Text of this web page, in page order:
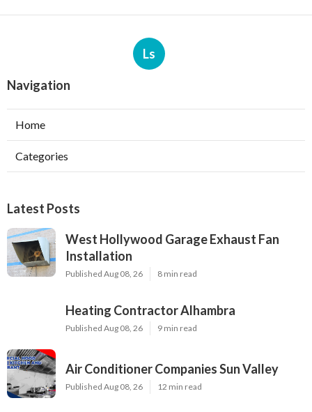
Ls
Navigation
Home
Categories
Latest Posts
West Hollywood Garage Exhaust Fan
Installation
Published Aug 08, 26 8 min read
Heating Contractor Alhambra
Published Aug 08, 26 9 min read
Air Conditioner Companies Sun Valley
Published Aug 08, 26 12 min read